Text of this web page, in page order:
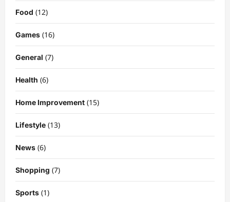
Food (12)
Games (16)
General (7)
Health (6)
Home Improvement (15)
Lifestyle (13)
News (6)
Shopping (7)
Sports (1)
Ashby Gentry Height: Everything You
Why Is Uhoebeans Software Update
and Fixes